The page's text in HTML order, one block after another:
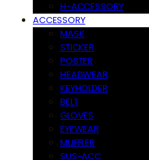
H-ACCESSORY
ACCESSORY
MASK
STICKER
POSTER
HEADWEAR
KEYHOLDER
BELT
GLOVES
EYEWEAR
MUFFLER
SUS-ACC